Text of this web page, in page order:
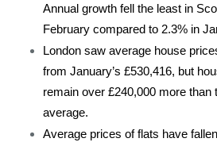
Annual growth fell the least in
February compared to 2.3% in
London saw average house
from January’s £530,416, but
remain over £240,000 more than
average.
Average prices of flats have